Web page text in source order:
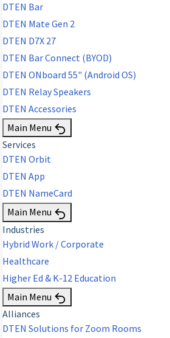
DTEN Bar
DTEN Mate Gen 2
DTEN D7X 27
DTEN Bar Connect (BYOD)
DTEN ONboard 55" (Android OS)
DTEN Relay Speakers
DTEN Accessories
Main Menu
Services
DTEN Orbit
DTEN App
DTEN NameCard
Main Menu
Industries
Hybrid Work / Corporate
Healthcare
Higher Ed & K-12 Education
Main Menu
Alliances
DTEN Solutions for Zoom Rooms